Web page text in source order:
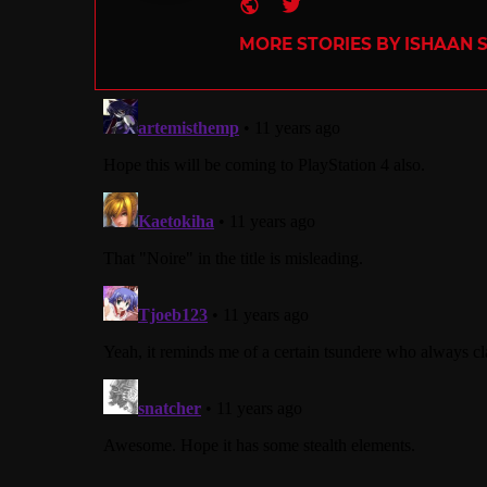
MORE STORIES BY ISHAAN